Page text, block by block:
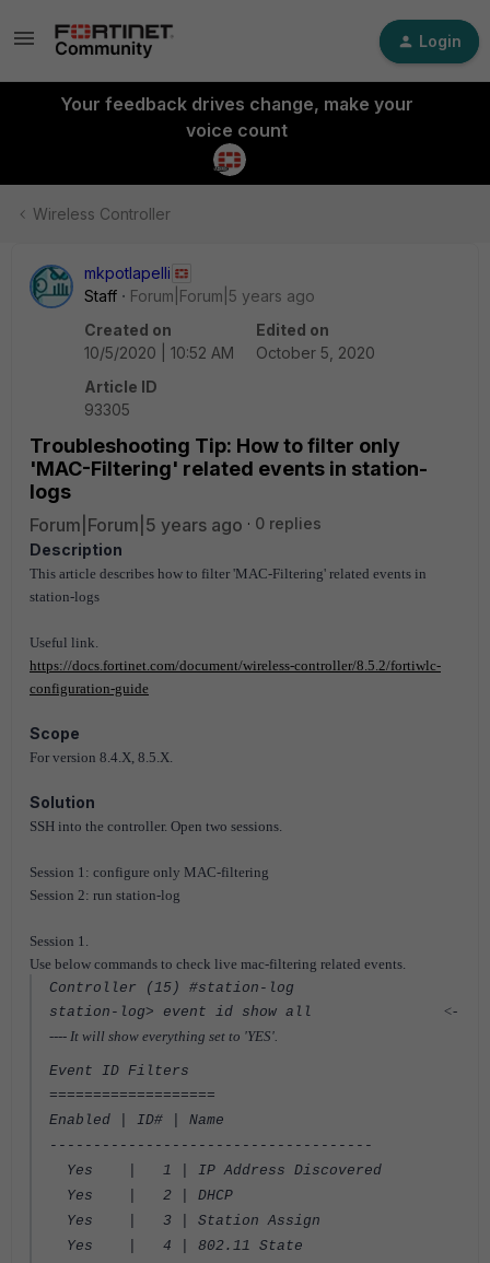
Login
Your feedback drives change, make your
voice count
Wireless Controller
mkpotlapelli
Staff
Forum|Forum|5 years ago
Created on
10/5/2020 | 10:52 AM
Edited on
October 5, 2020
Article ID
93305
Troubleshooting Tip: How to filter only
'MAC-Filtering' related events in station-
logs
Forum|Forum|5 years ago
0 replies
Description
This article describes how to filter 'MAC-Filtering' related events in
station-logs
Useful link.
https://docs.fortinet.com/document/wireless-controller/8.5.2/fortiwlc-
configuration-guide
Scope
For version 8.4.X, 8.5.X.
Solution
SSH into the controller. Open two sessions.
Session 1: configure only MAC-filtering
Session 2: run station-log
Session 1.
Use below commands to check live mac-filtering related events.
Controller (15) #station-log
station-log> event id show all <-
---- It will show everything set to 'YES'.
Event ID Filters
===================
Enabled | ID# | Name
-------------------------------------
Yes | 1 | IP Address Discovered
Yes | 2 | DHCP
Yes | 3 | Station Assign
Yes | 4 | 802.11 State